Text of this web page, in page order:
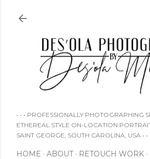
• • • PROFESSIONALLY PHOTOGRAPHING
ETHEREAL STYLE ON-LOCATION
SAINT GEORGE, SOUTH CAROLINA, USA • •
HOME ABOUT RETOUCH WORK